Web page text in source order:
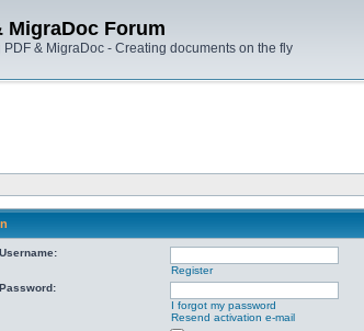
MigraDoc Forum
& MigraDoc - Creating documents on the fly
Username:
Register
Password:
I forgot my password
Resend activation e-mail